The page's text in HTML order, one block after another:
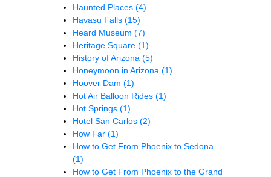
Haunted Places (4)
Havasu Falls (15)
Heard Museum (7)
Heritage Square (1)
History of Arizona (5)
Honeymoon in Arizona (1)
Hoover Dam (1)
Hot Air Balloon Rides (1)
Hot Springs (1)
Hotel San Carlos (2)
How Far (1)
How to Get From Phoenix to Sedona
(1)
How to Get From Phoenix to the Grand